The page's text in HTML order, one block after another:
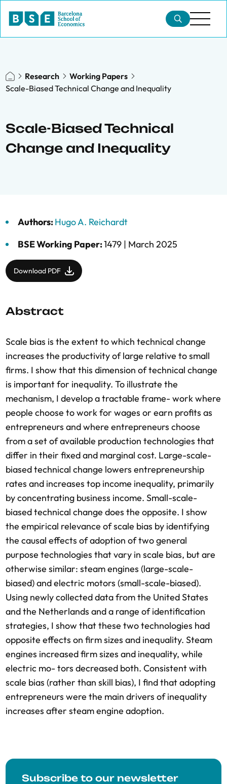
Research
Working Papers
Scale-Biased Technical Change and Inequality
Scale-Biased Technical
Change and Inequality
Authors:Hugo A. Reichardt
BSE Working Paper:1479 | March 2025
Download PDF
Abstract
Scale bias is the extent to which technical change
increases the productivity of large relative to small
firms. I show that this dimension of technical change
is important for inequality. To illustrate the
mechanism, I develop a tractable frame- work where
people choose to work for wages or earn profits as
entrepreneurs and where entrepreneurs choose
from a set of available production technologies that
differ in their fixed and marginal cost. Large-scale-
biased technical change lowers entrepreneurship
rates and increases top income inequality, primarily
by concentrating business income. Small-scale-
biased technical change does the opposite. I show
the empirical relevance of scale bias by identifying
the causal effects of adoption of two general
purpose technologies that vary in scale bias, but are
otherwise similar: steam engines (large-scale-
biased) and electric motors (small-scale-biased).
Using newly collected data from the United States
and the Netherlands and a range of identification
strategies, I show that these two technologies had
opposite effects on firm sizes and inequality. Steam
engines increased firm sizes and inequality, while
electric mo- tors decreased both. Consistent with
scale bias (rather than skill bias), I find that adopting
entrepreneurs were the main drivers of inequality
increases after steam engine adoption.
Subscribe to our newsletter